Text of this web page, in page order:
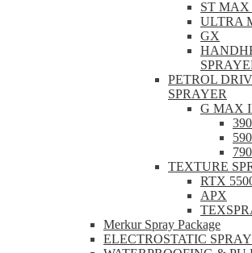
ST MAX
ULTRA
GX
PETROL
SPRAYER
G MAX
TEXTURE
RTX
APX
Merkur Spray Package
ELECTROSTATIC